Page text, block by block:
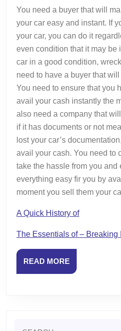
You need a buyer that will
your car easy and instant. If
your car, you can do it
even condition that it may be
car in a good condition,
need to have a buyer that
You need to ensure that you
avail your cash instantly the
also need a company that
if it has documents or not
lost your car’s
avail your cash. You need to
take the hassle from you and
everything easy fir you by
moment you sell them your
A Quick History of
The Essentials of – Breaking
READ MOREREAD
MORE